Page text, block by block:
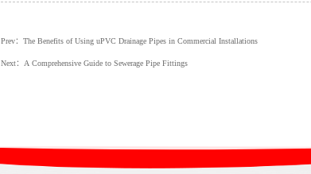
Prev：The Benefits of Using uPVC Drainage Pipes in Commercial Installations
Next：A Comprehensive Guide to Sewerage Pipe Fittings